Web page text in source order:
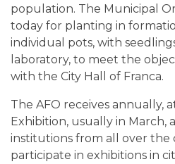
population. The Municipal
today for planting in
individual pots, with
laboratory, to meet the
with the City Hall of Franca.
The AFO receives annually,
Exhibition, usually in March,
institutions from all over the
participate in exhibitions in